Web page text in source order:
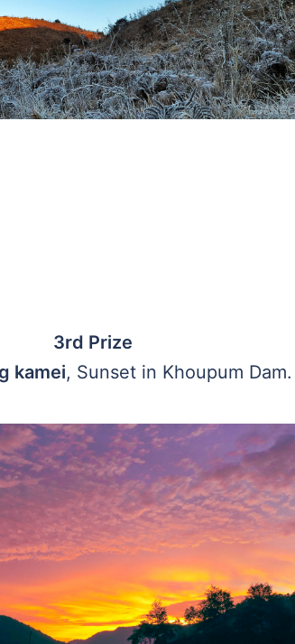
3rd Prize
kamei, Sunset in Khoupum Dam.